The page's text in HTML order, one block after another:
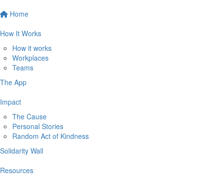
Home
How It Works
How it works
Workplaces
Teams
The App
Impact
The Cause
Personal Stories
Random Act of Kindness
Solidarity Wall
Resources